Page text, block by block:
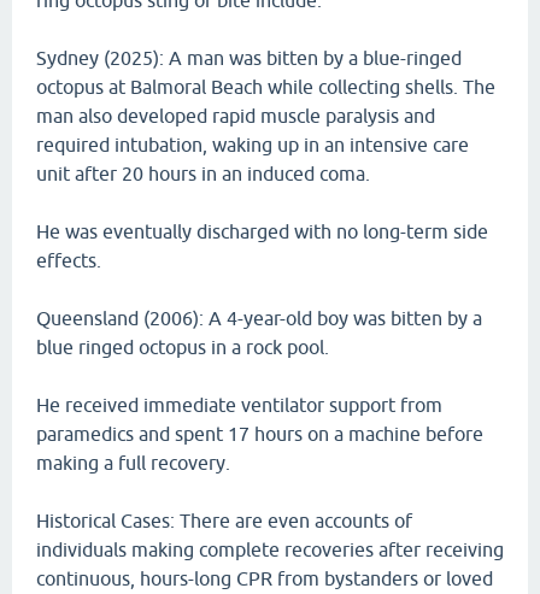
Sydney (2025): A man was bitten by a blue-ringed
octopus at Balmoral Beach while collecting shells. The
man also developed rapid muscle paralysis and
required intubation, waking up in an intensive care
unit after 20 hours in an induced coma.
He was eventually discharged with no long-term side
effects.
Queensland (2006): A 4-year-old boy was bitten by a
blue ringed octopus in a rock pool.
He received immediate ventilator support from
paramedics and spent 17 hours on a machine before
making a full recovery.
Historical Cases: There are even accounts of
individuals making complete recoveries after receiving
continuous, hours-long CPR from bystanders or loved